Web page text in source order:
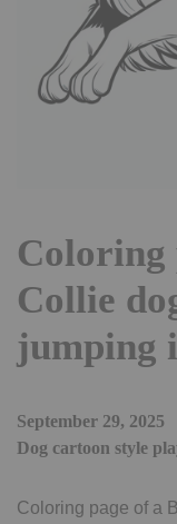
Coloring
Collie
jumping
September 29, 2025
Dog cartoon style
Coloring page of a